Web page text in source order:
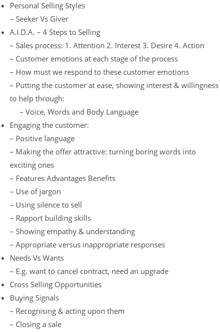
Personal Selling Styles
– Seeker Vs Giver
A.I.D.A. – 4 Steps to Selling
– Sales process: 1. Attention 2. Interest 3. Desire 4. Action
– Customer emotions at each stage of the process
– How must we respond to these customer emotions
– Putting the customer at ease, showing interest & willingness
to help through:
– Voice, Words and Body Language
Engaging the customer:
– Positive language
– Making the offer attractive: turning boring words into
exciting ones
– Features Advantages Benefits
– Use of jargon
– Using silence to sell
– Rapport building skills
– Showing empathy & understanding
– Appropriate versus inappropriate responses
Needs Vs Wants
– E.g. want to cancel contract, need an upgrade
Cross Selling Opportunities
Buying Signals
– Recognising & acting upon them
– Closing a sale